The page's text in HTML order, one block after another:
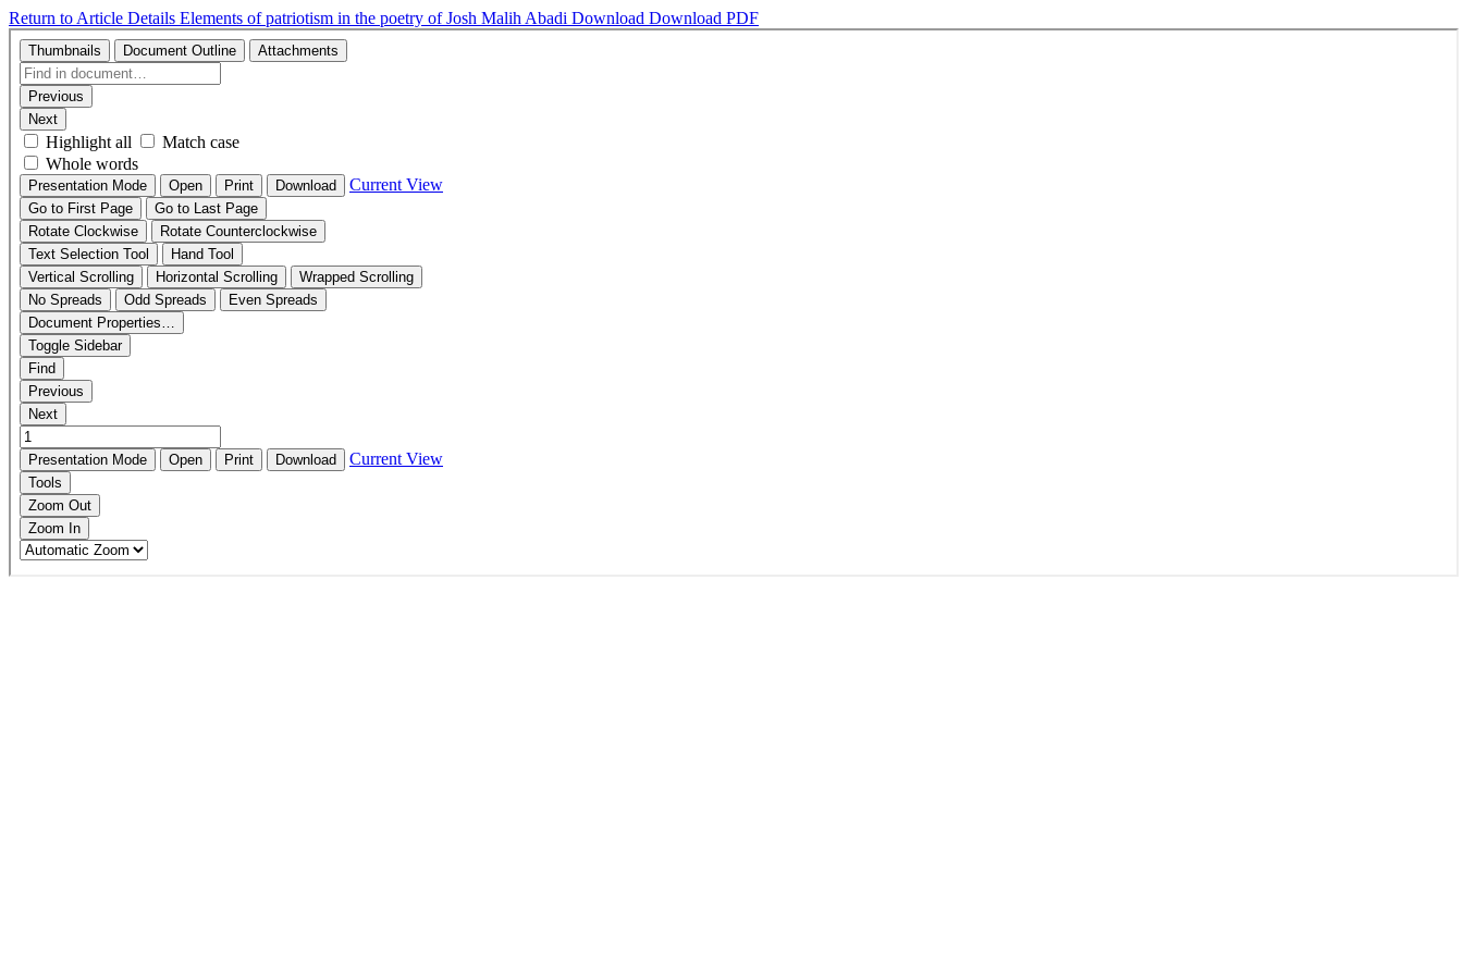
Return to Article Details Elements of patriotism in the poetry of Josh Malih Abadi Download Download PDF